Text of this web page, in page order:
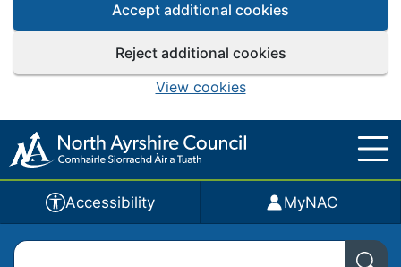
Accept additional cookies
Reject additional cookies
View cookies
Accessibility MyNAC
Search North Ayrshire Council